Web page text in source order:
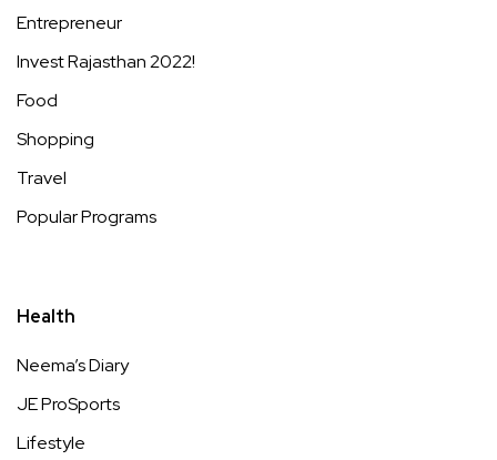
Entrepreneur
Invest Rajasthan 2022!
Food
Shopping
Travel
Popular Programs
Health
Neema’s Diary
JE ProSports
Lifestyle